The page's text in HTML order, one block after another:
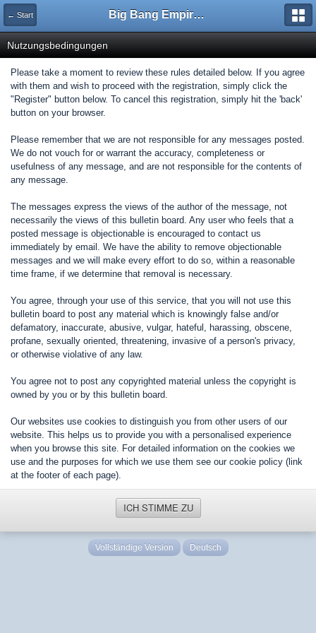
← Start Big Bang Empire - Forum
Nutzungsbedingungen
Please take a moment to review these rules detailed below. If you agree
with them and wish to proceed with the registration, simply click the
"Register" button below. To cancel this registration, simply hit the 'back'
button on your browser.
Please remember that we are not responsible for any messages posted.
We do not vouch for or warrant the accuracy, completeness or
usefulness of any message, and are not responsible for the contents of
any message.
The messages express the views of the author of the message, not
necessarily the views of this bulletin board. Any user who feels that a
posted message is objectionable is encouraged to contact us
immediately by email. We have the ability to remove objectionable
messages and we will make every effort to do so, within a reasonable
time frame, if we determine that removal is necessary.
You agree, through your use of this service, that you will not use this
bulletin board to post any material which is knowingly false and/or
defamatory, inaccurate, abusive, vulgar, hateful, harassing, obscene,
profane, sexually oriented, threatening, invasive of a person's privacy,
or otherwise violative of any law.
You agree not to post any copyrighted material unless the copyright is
owned by you or by this bulletin board.
Our websites use cookies to distinguish you from other users of our
website. This helps us to provide you with a personalised experience
when you browse this site. For detailed information on the cookies we
use and the purposes for which we use them see our cookie policy (link
at the footer of each page).
ICH STIMME ZU
Vollständige Version Deutsch